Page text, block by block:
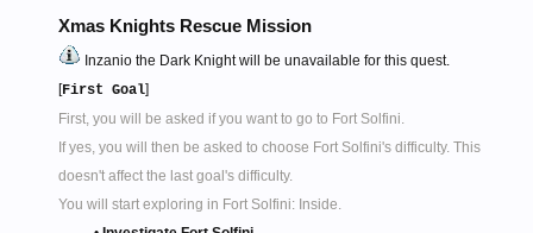
Xmas Knights Rescue Mission
Inzanio the Dark Knight will be unavailable for this quest.
[First Goal]
First, you will be asked if you want to go to Fort Solfini.
If yes, you will then be asked to choose Fort Solfini's difficulty. This
doesn't affect the last goal's difficulty.
You will start exploring in Fort Solfini: Inside.